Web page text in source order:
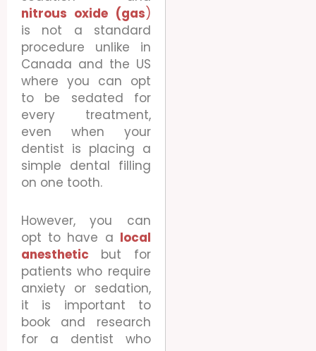
nitrous oxide (gas)
is not a standard
procedure unlike in
Canada and the US
where you can opt
to be sedated for
every treatment,
even when your
dentist is placing a
simple dental filling
on one tooth.
However, you can
opt to have a local
anesthetic but for
patients who require
anxiety or sedation,
it is important to
book and research
for a dentist who